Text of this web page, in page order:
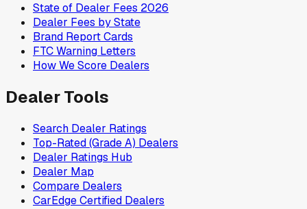
State of Dealer Fees 2026
Dealer Fees by State
Brand Report Cards
FTC Warning Letters
How We Score Dealers
Dealer Tools
Search Dealer Ratings
Top-Rated (Grade A) Dealers
Dealer Ratings Hub
Dealer Map
Compare Dealers
CarEdge Certified Dealers